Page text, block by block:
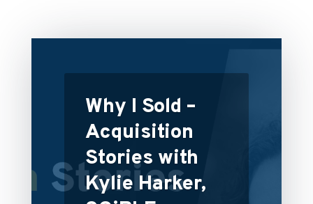
Why I Sold –
Acquisition
Stories with
Kylie Harker,